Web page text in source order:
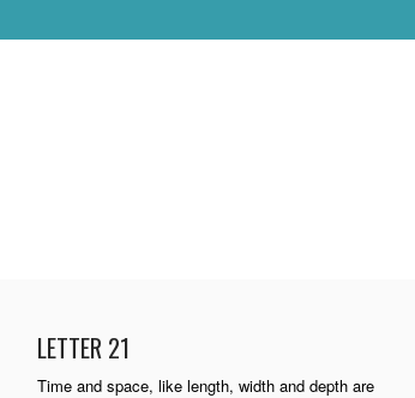
LETTER 21
Time and space, like length, width and depth are